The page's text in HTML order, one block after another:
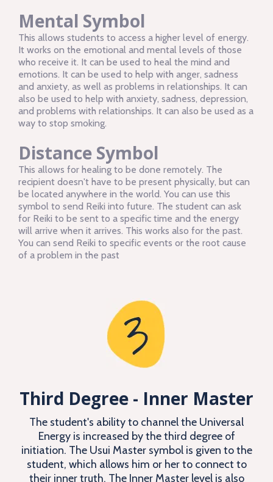
Mental Symbol
This allows students to access a higher level of energy.
It works on the emotional and mental levels of those
who receive it. It can be used to heal the mind and
emotions. It can be used to help with anger, sadness
and anxiety, as well as problems in relationships. It can
also be used to help with anxiety, sadness, depression,
and problems with relationships. It can also be used as a
way to stop smoking.
Distance Symbol
This allows for healing to be done remotely. The
recipient doesn't have to be present physically, but can
be located anywhere in the world. You can use this
symbol to send Reiki into future. The student can ask
for Reiki to be sent to a specific time and the energy
will arrive when it arrives. This works also for the past.
You can send Reiki to specific events or the root cause
of a problem in the past
Third Degree - Inner Master
The student's ability to channel the Universal
Energy is increased by the third degree of
initiation. The Usui Master symbol is given to the
student, which allows him or her to connect to
their inner truth. The Inner Master level is also